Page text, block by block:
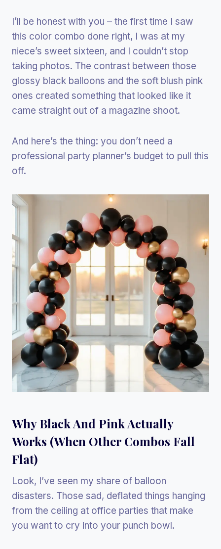
I’ll be honest with you – the first time I saw
this color combo done right, I was at my
niece’s sweet sixteen, and I couldn’t stop
taking photos. The contrast between those
glossy black balloons and the soft blush pink
ones created something that looked like it
came straight out of a magazine shoot.
And here’s the thing: you don’t need a
professional party planner’s budget to pull this
off.
Why Black And Pink Actually
Works (When Other Combos Fall
Flat)
Look, I’ve seen my share of balloon
disasters. Those sad, deflated things hanging
from the ceiling at office parties that make
you want to cry into your punch bowl.